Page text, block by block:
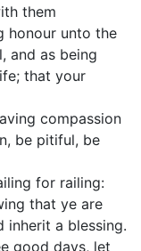
them
honour unto the
and as being
that your
compassion
be pitiful, be
for railing:
that ye are
inherit a blessing.
good days, let